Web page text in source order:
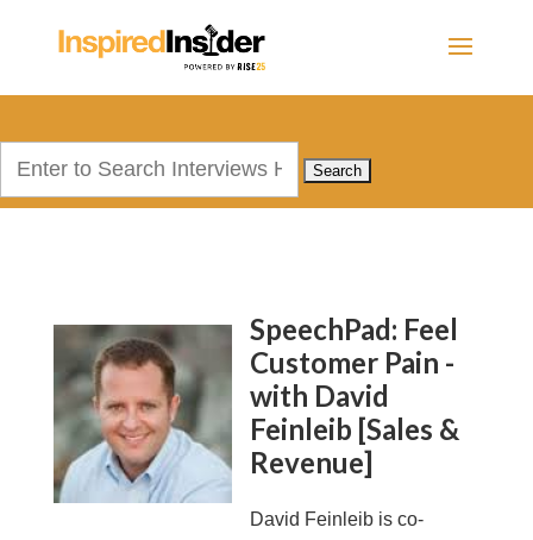
SpeechPad: Feel
Customer Pain -
with David
Feinleib [Sales &
Revenue]
David Feinleib is co-